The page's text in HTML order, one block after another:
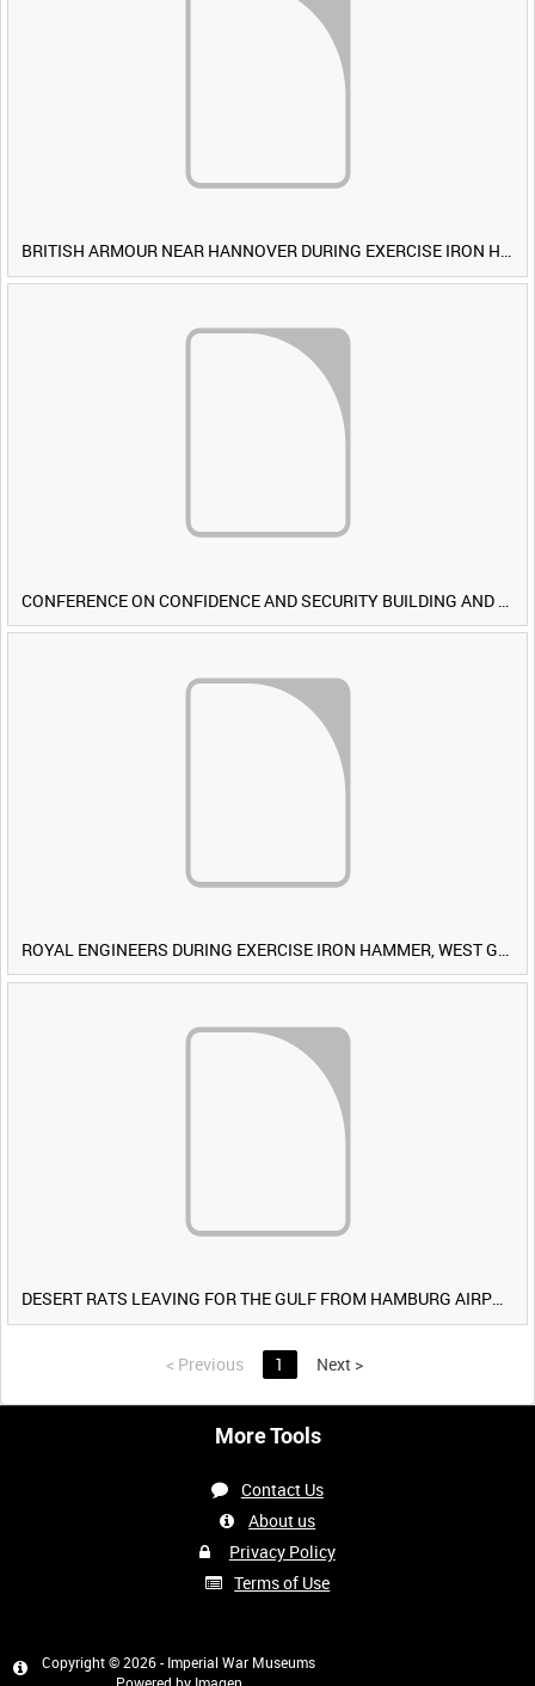
BRITISH ARMOUR NEAR HANNOVER DURING EXERCISE IRON HAMMER [Allocated Title]
ROYAL ENGINEERS DURING EXERCISE IRON HAMMER, WEST GERMANY [Allocated Title]
DESERT RATS LEAVING FOR THE GULF FROM HAMBURG AIRPORT, GERMANY [Allocated Title]
< Previous 1 Next >
More Tools
Contact Us
About us
Privacy Policy
Terms of Use
Copyright © 2026 - Imperial War Museums
Powered by Imagen